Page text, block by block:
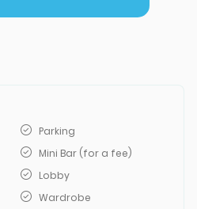
Parking
Mini Bar (for a fee)
Lobby
Wardrobe